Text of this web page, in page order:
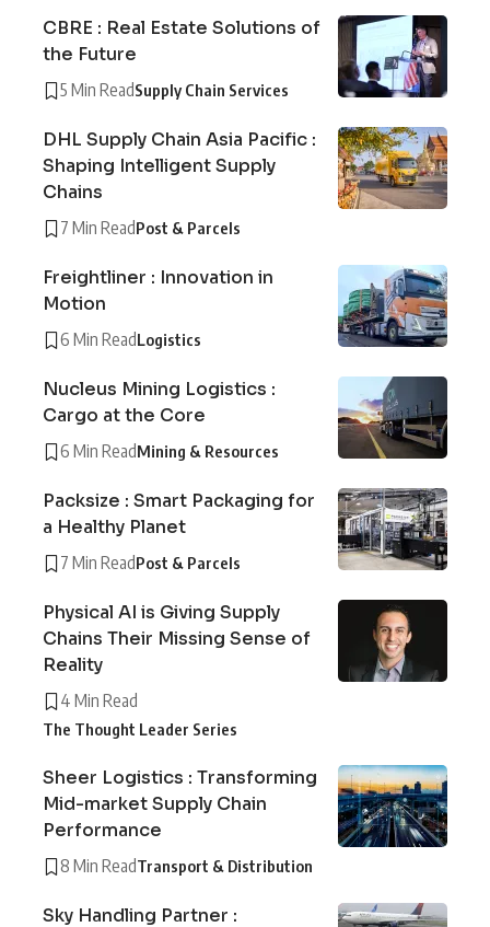
CBRE : Real Estate Solutions of
the Future
5 Min ReadSupply Chain Services
DHL Supply Chain Asia Pacific :
Shaping Intelligent Supply
Chains
7 Min ReadPost & Parcels
Freightliner : Innovation in
Motion
6 Min ReadLogistics
Nucleus Mining Logistics :
Cargo at the Core
6 Min ReadMining & Resources
Packsize : Smart Packaging for
a Healthy Planet
7 Min ReadPost & Parcels
Physical AI is Giving Supply
Chains Their Missing Sense of
Reality
4 Min Read
The Thought Leader Series
Sheer Logistics : Transforming
Mid-market Supply Chain
Performance
8 Min ReadTransport & Distribution
Sky Handling Partner :